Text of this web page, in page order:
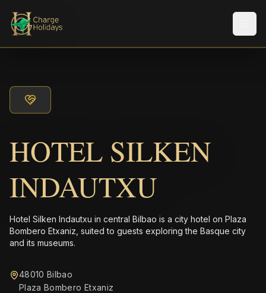
HOTEL SILKEN
INDAUTXU
Hotel Silken Indautxu in central Bilbao is a city hotel on Plaza
Bombero Etxaniz, suited to guests exploring the Basque city
and its museums.
48010 Bilbao
Plaza Bombero Etxaniz